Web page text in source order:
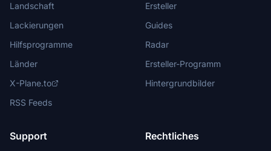
Landschaft
Lackierungen
Hilfsprogramme
Länder
X-Plane.to
RSS Feeds
Ersteller
Guides
Radar
Ersteller-Programm
Hintergrundbilder
Support Rechtliches